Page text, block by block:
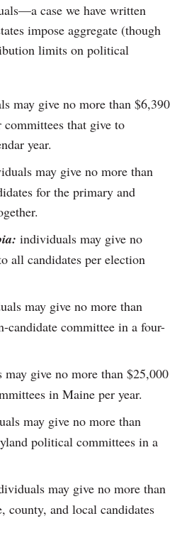
case we have written
impose aggregate (though
limits on political
may give no more than $6,390
that give to
year.
may give no more than
for the primary and
individuals may give no
all candidates per election
may give no more than
candidate committee in a four-
give no more than $25,000
in Maine per year.
may give no more than
political committees in a
may give no more than
county, and local candidates